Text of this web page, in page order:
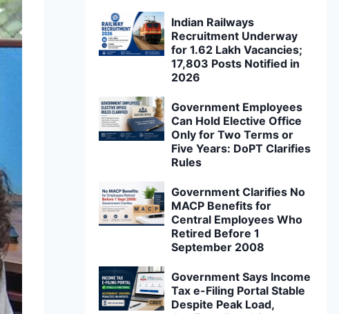
Indian Railways
Recruitment Underway
for 1.62 Lakh Vacancies;
17,803 Posts Notified in
2026
Government Employees
Can Hold Elective Office
Only for Two Terms or
Five Years: DoPT Clarifies
Rules
Government Clarifies No
MACP Benefits for
Central Employees Who
Retired Before 1
September 2008
Government Says Income
Tax e-Filing Portal Stable
Despite Peak Load,